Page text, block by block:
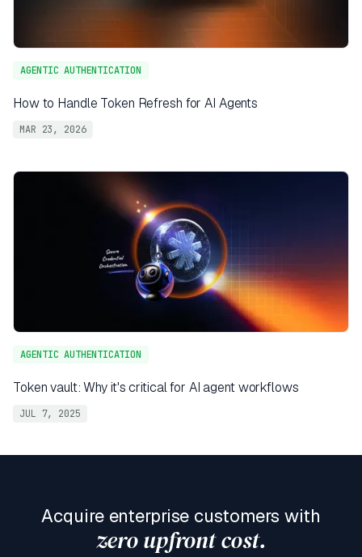
AGENTIC AUTHENTICATION
How to Handle Token Refresh for AI Agents
MAR 23, 2026
AGENTIC AUTHENTICATION
Token vault: Why it's critical for AI agent workflows
JUL 7, 2025
Acquire enterprise customers with
zero upfront cost.